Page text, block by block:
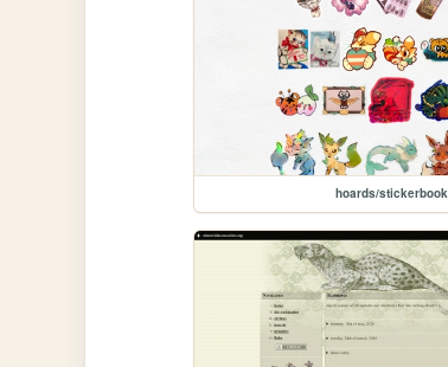
hoards/stickerbook